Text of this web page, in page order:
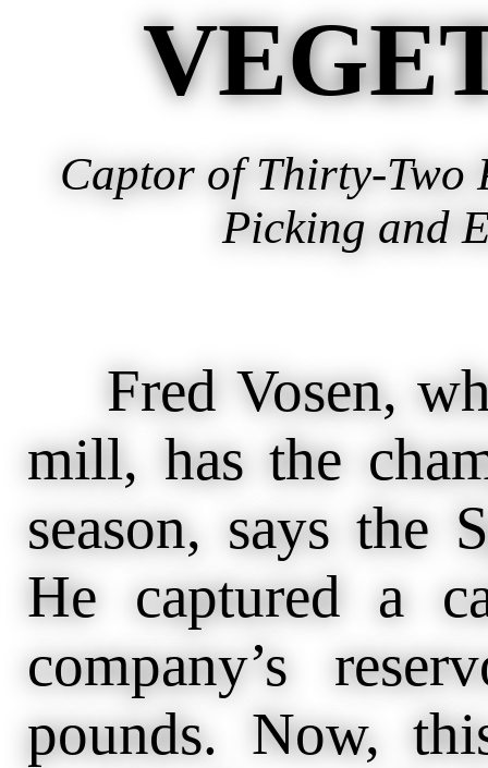
Captor of Thirty-Two
Picking and
Fred Vosen,
mill, has the
season, says the
He captured a
company’s
pounds. Now,